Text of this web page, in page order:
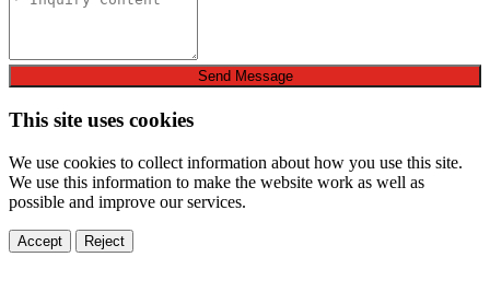
Send Message
This site uses cookies
We use cookies to collect information about how you use this site.
We use this information to make the website work as well as
possible and improve our services.
Accept Reject